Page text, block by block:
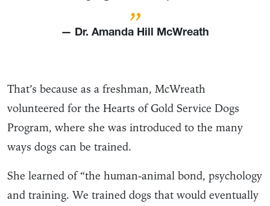
”
— Dr. Amanda Hill McWreath
That’s because as a freshman, McWreath
volunteered for the Hearts of Gold Service Dogs
Program, where she was introduced to the many
ways dogs can be trained.
She learned of “the human-animal bond, psychology
and training. We trained dogs that would eventually